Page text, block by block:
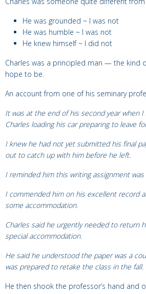
He was grounded ~ I was not
He was humble ~ I was not
He knew himself ~ I did not
Charles was a principled man — the kind
hope to be.
An account from one of his seminary
It was at the end of his second year when
Charles loading his car preparing to leave
I knew he had not yet submitted his final
out to catch up with him before he left.
I reminded him this writing assignment
I commended him on his excellent record
some accommodation.
Charles said he urgently needed to return
special accommodation.
He said he understood the paper was a
was prepared to retake the class in the fall.
He then shook the professor’s hand and